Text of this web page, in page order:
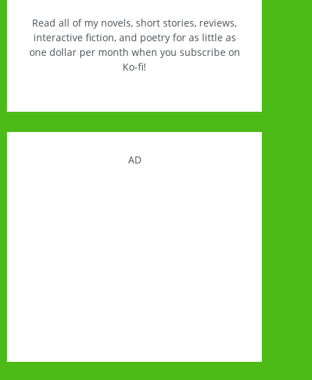
Read all of my novels, short stories, reviews,
interactive fiction, and poetry for as little as
one dollar per month when you subscribe on
Ko-fi!
AD